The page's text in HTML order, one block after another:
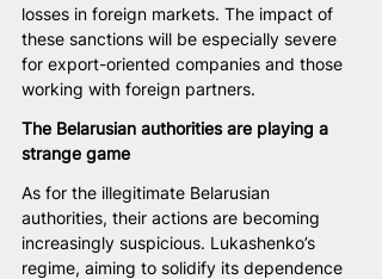
losses in foreign markets. The impact of
these sanctions will be especially severe
for export-oriented companies and those
working with foreign partners.
The Belarusian authorities are playing a
strange game
As for the illegitimate Belarusian
authorities, their actions are becoming
increasingly suspicious. Lukashenko’s
regime, aiming to solidify its dependence